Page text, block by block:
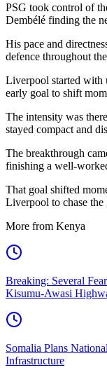
PSG took control of
Dembélé finding the
His pace and
defence throughout
Liverpool started with
early goal to shift
The intensity was
stayed compact and
The breakthrough
finishing a well-
That goal shifted
Liverpool to chase the
More from Kenya
Breaking: Several
Kisumu-Awasi
Somalia Plans
Infrastructure